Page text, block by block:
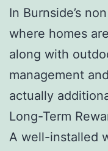
In Burnside’s
where homes
along with
management
actually
Long-Term
A well-installed